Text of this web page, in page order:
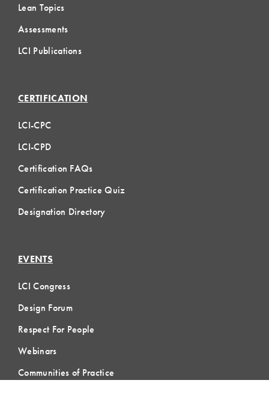
Lean Topics
Assessments
LCI Publications
CERTIFICATION
LCI-CPC
LCI-CPD
Certification FAQs
Certification Practice Quiz
Designation Directory
EVENTS
LCI Congress
Design Forum
Respect For People
Webinars
Communities of Practice